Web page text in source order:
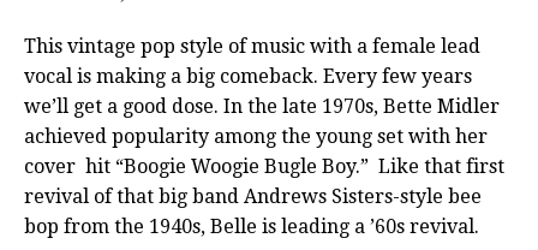
This vintage pop style of music with a female lead
vocal is making a big comeback. Every few years
we’ll get a good dose. In the late 1970s, Bette Midler
achieved popularity among the young set with her
cover hit “Boogie Woogie Bugle Boy.” Like that first
revival of that big band Andrews Sisters-style bee
bop from the 1940s, Belle is leading a ’60s revival.